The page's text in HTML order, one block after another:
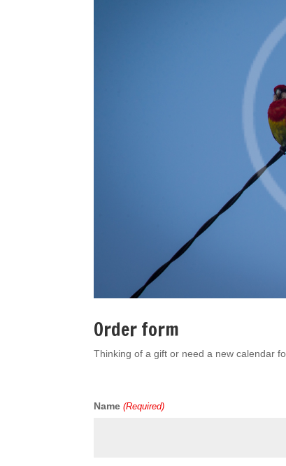
Order form
Thinking of a gift or need a new calendar
Name (Required)